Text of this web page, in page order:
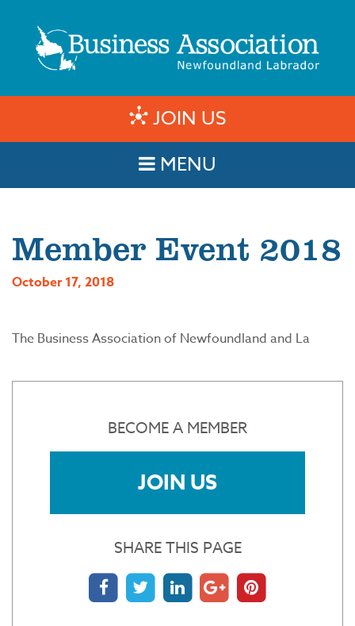
JOIN US
MENU
Member Event 2018
October 17, 2018
The Business Association of Newfoundland and La
BECOME A MEMBER
JOIN US
SHARE THIS PAGE